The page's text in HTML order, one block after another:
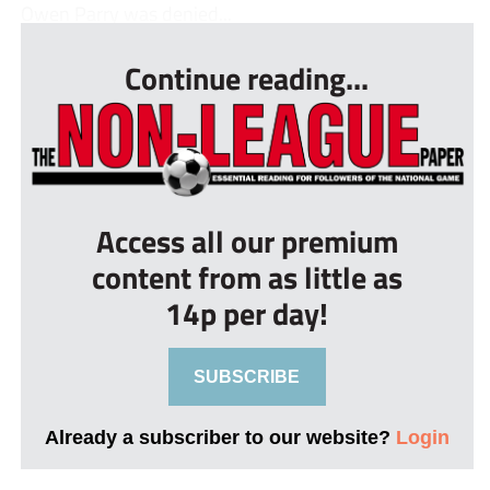
Continue reading...
Access all our premium
content from as little as
14p per day!
SUBSCRIBE
Already a subscriber to our website? Login